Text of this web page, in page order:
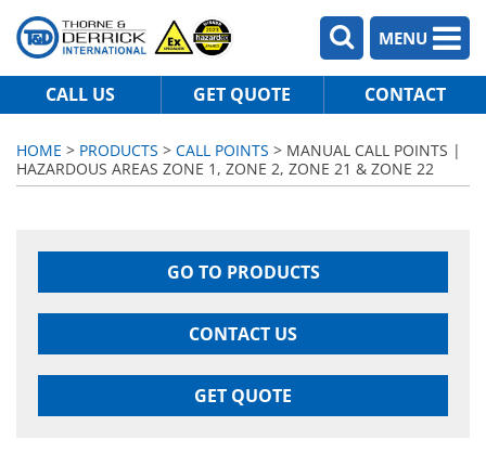
MENU
CALL US GET QUOTE CONTACT
HOME > PRODUCTS > CALL POINTS > MANUAL CALL POINTS |
HAZARDOUS AREAS ZONE 1, ZONE 2, ZONE 21 & ZONE 22
GO TO PRODUCTS
CONTACT US
GET QUOTE